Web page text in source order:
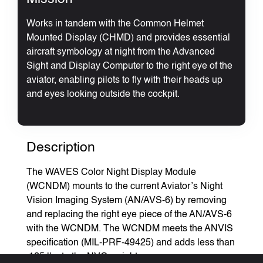
Works in tandem with the Common Helmet
Mounted Display (CHMD) and provides essential
aircraft symbology at night from the Advanced
Sight and Display Computer to the right eye of the
aviator, enabling pilots to fly with their heads up
and eyes looking outside the cockpit.
Description
The WAVES Color Night Display Module
(WCNDM) mounts to the current Aviator’s Night
Vision Imaging System (AN/AVS-6) by removing
and replacing the right eye piece of the AN/AVS-6
with the WCNDM. The WCNDM meets the ANVIS
specification (MIL-PRF-49425) and adds less than
.125 lbs to the NVG weight.